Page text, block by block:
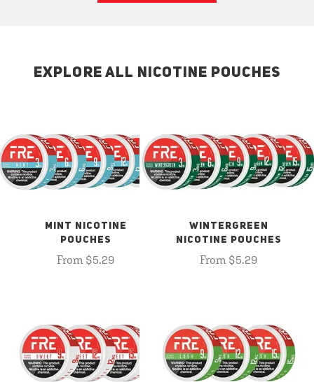
EXPLORE ALL NICOTINE POUCHES
MINT NICOTINE
POUCHES
From $5.29
WINTERGREEN
NICOTINE POUCHES
From $5.29